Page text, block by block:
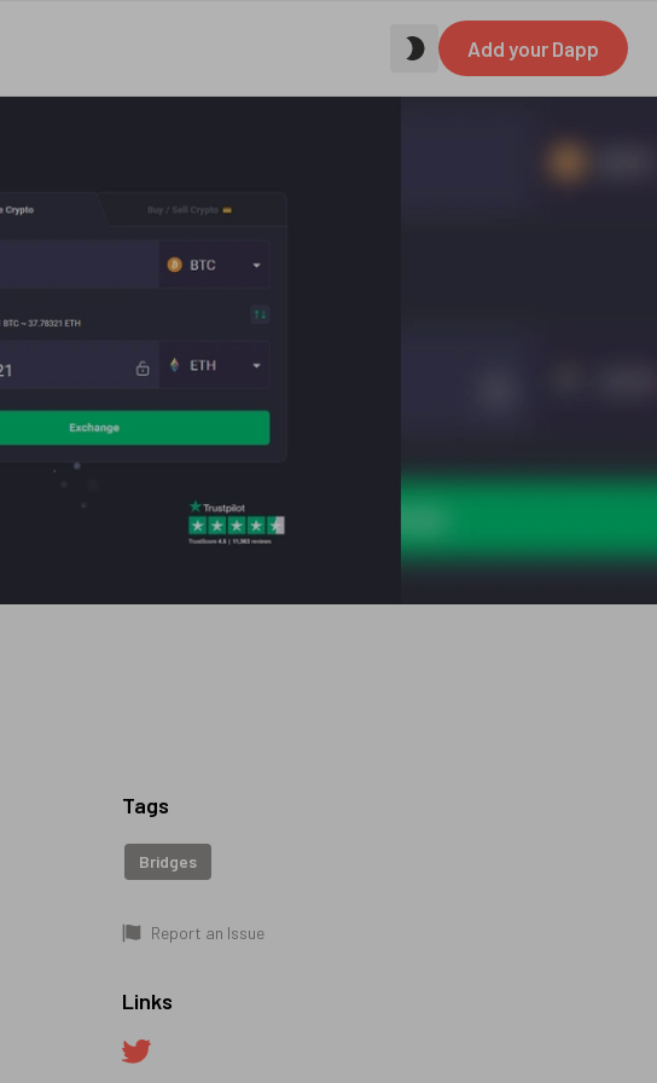
Add your Dapp
Tags
Bridges
Report an Issue
Links